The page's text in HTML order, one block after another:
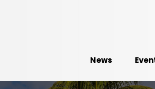
News